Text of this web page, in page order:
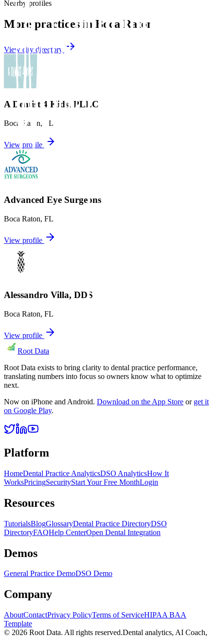
Nearby profiles
More practices in Boca Raton
View city directory
A Dentist 4 Kids, PLLC
Boca Raton, FL
View profile
Advanced Eye Surgeons
Boca Raton, FL
View profile
Alessandro Villa, DDS
Boca Raton, FL
View profile
Root Data
Root Data exists to bring clarity to dental practice performance,
translating numbers into focus so owners know what to optimize
next.
Now on iPhone and Android. Download on the App Store or get it
on Google Play.
Platform
HomeDental Practice AnalyticsDSO AnalyticsHow It
WorksPricingSecurityStart Your Free MonthLogin
Resources
TutorialsBlogGlossaryDental Practice DirectoryDSO
DirectoryFAQHelp CenterOpen Dental Integration
Demos
General Practice DemoDSO Demo
Company
AboutContactPrivacy PolicyTerms of ServiceHIPAA BAA
Template
© 2026 Root Data. All rights reserved.Dental analytics, AI Coach,